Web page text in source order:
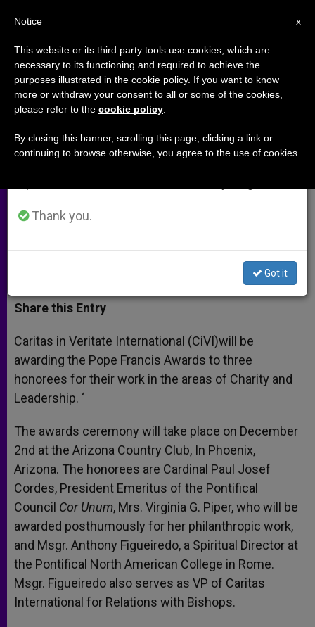
Caritas in Veritate International
to Host Pope Francis Awards in
Phoenix
their Work in Charity and Leadership
a
t
s
p
p
s
s
e
g
e
r
c
e
b
o
k
i
t
r
a
r
Share this Entry
Caritas in Veritate International (CiVI)will be
awarding the Pope Francis Awards to three
honorees for their work in the areas of Charity and
Leadership. ‘
The awards ceremony will take place on December
2nd at the Arizona Country Club, In Phoenix,
Arizona. The honorees are Cardinal Paul Josef
Cordes, President Emeritus of the Pontifical
Council Cor Unum, Mrs. Virginia G. Piper, who will be
awarded posthumously for her philanthropic work,
and Msgr. Anthony Figueiredo, a Spiritual Director at
the Pontifical North American College in Rome.
Msgr. Figueiredo also serves as VP of Caritas
International for Relations with Bishops.
×
Important Notice
From July 27 to August 7 we will take our
annual break, taking advantage of the summer
period when less information is generated and
Thank you.
Got it
x
Notice
This website or its third party tools use cookies, which are
necessary to its functioning and required to achieve the
purposes illustrated in the cookie policy. If you want to know
more or withdraw your consent to all or some of the cookies,
please refer to the cookie policy
By closing this banner, scrolling this page, clicking a link or
continuing to browse otherwise, you agree to the use of cookies.